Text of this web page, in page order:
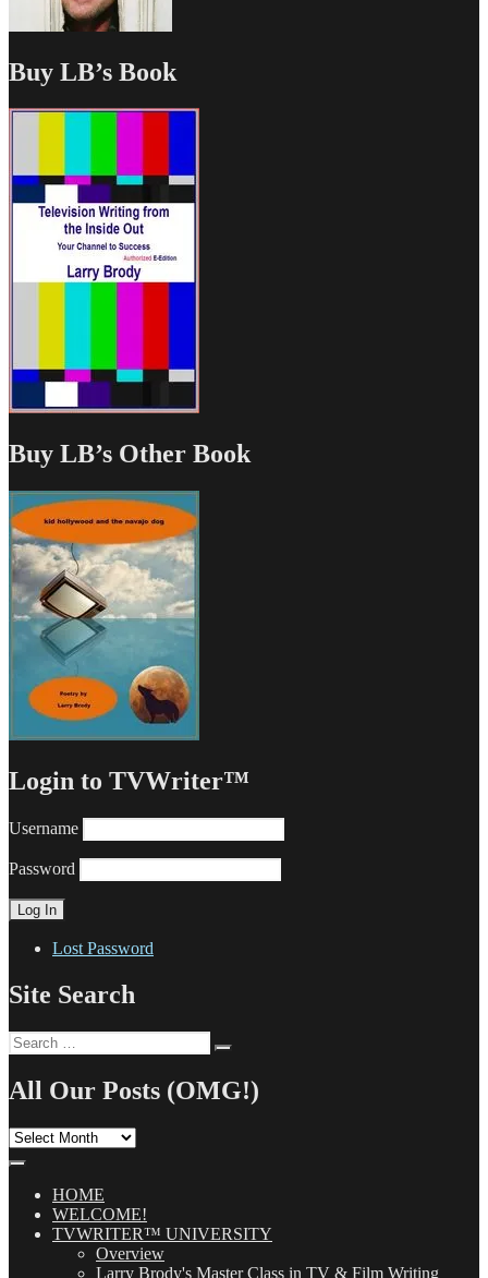
Buy LB’s Book
Buy LB’s Other Book
Login to TVWriter™
Username
Password
Lost Password
Site Search
Search
for:
All Our Posts (OMG!)
All
(OMG!)HOME
WELCOME!
TVWRITER™ UNIVERSITY
Overview
Larry Brody's Master Class in TV & Film Writing